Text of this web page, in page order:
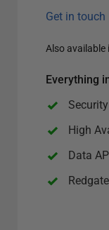
Get in touch
Also available
Everything
High
Data API